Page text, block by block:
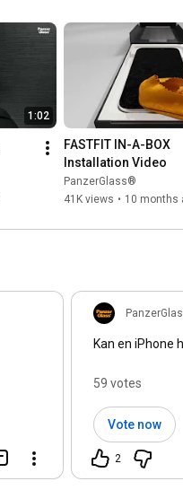
1:02
FASTFIT IN-A-BOX
Installation Video
PanzerGlass®
41K views • 10 months
Kan en iPhone
59 votes
Vote now
2